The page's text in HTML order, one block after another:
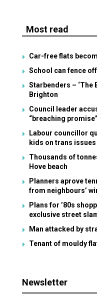
Most read
Car-free flats
School can fence
Starbenders – ‘The
Brighton
Council leader
“breaching
Labour councillor
kids on trans issues
Thousands of
Hove beach
Planners aprove
from neighbours’
Plans for ’80s
exclusive street
Man attacked by
Tenant of mouldy
Newsletter